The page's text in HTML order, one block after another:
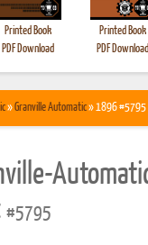
Printed Book
PDF Download
Printed Book
PDF Download
»Granville Automatic» 1896 #5795
#5795